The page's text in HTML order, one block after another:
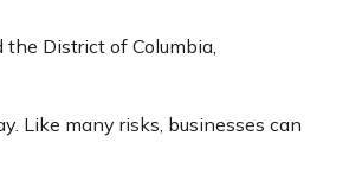
the District of Columbia,
Like many risks, businesses can